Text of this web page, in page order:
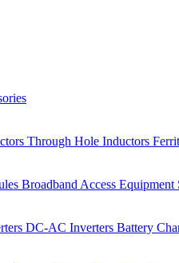
Through Hole Inductors
Broadband Access Equipment
DC-AC Inverters Battery